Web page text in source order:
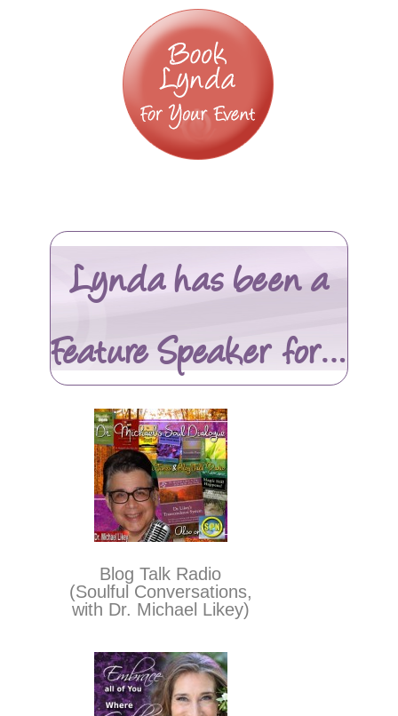
Lynda has been a
Feature Speaker for…
Blog Talk Radio
(Soulful Conversations,
with Dr. Michael Likey)